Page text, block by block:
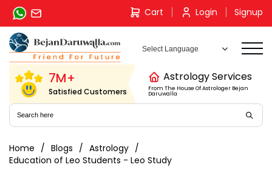
Skip
content
Cart Login Signup
7M+
Satisfied Customers
Astrology Services
From The House Of Astrologer Bejan
Daruwalla
Home Blogs
Astrology
Education of Leo Students - Leo Study